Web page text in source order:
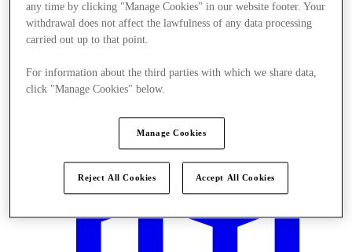
any time by clicking "Manage Cookies" in our website footer. Your
withdrawal does not affect the lawfulness of any data processing
carried out up to that point.
For information about the third parties with which we share data,
click "Manage Cookies" below.
Manage Cookies
Reject All Cookies Accept All Cookies